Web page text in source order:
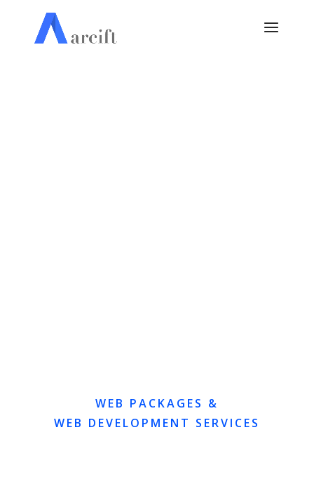
WEB PACKAGES &
WEB DEVELOPMENT SERVICES